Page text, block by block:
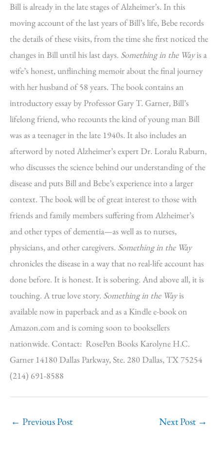
Bill is already in the late stages of Alzheimer’s. In this
moving account of the last years of Bill’s life, Bebe records
the details of these visits, from the time she first noticed the
changes in Bill until his last days. Something in the Wayis a
wife’s honest, unflinching memoir about the final journey
with her husband of 58 years. The book contains an
introductory essay by Professor Gary T. Garner, Bill’s
lifelong friend, who recounts the kind of young man Bill
was as a teenager in the late 1940s. It also includes an
afterword by noted Alzheimer’s expert Dr. Loralu Raburn,
who discusses the science behind our understanding of the
disease and puts Bill and Bebe’s experience into a larger
context. The book will be of great interest to those with
friends and family members suffering from Alzheimer’s
and other types of dementia—as well as to nurses,
physicians, and other caregivers. Something in the Way
chronicles the disease in a way that no real-life account has
done before. It is honest. It is sobering. And above all, it is
touching. A true love story. Something in the Wayis
available now in paperback and as a Kindle e-book on
Amazon.com and is coming soon to booksellers
nationwide. Contact: RosePen Books Karolyne H.C.
Garner 14180 Dallas Parkway, Ste. 280 Dallas, TX 75254
(214) 691-8588
← Previous Post Next Post →